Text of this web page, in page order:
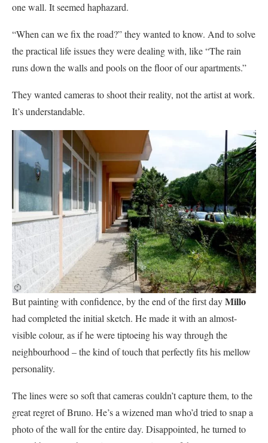
one wall. It seemed haphazard.
“When can we fix the road?” they wanted to know. And to solve
the practical life issues they were dealing with, like “The rain
runs down the walls and pools on the floor of our apartments.”
They wanted cameras to shoot their reality, not the artist at work.
It’s understandable.
But painting with confidence, by the end of the first dayMillo
had completed the initial sketch. He made it with an almost-
visible colour, as if he were tiptoeing his way through the
neighbourhood – the kind of touch that perfectly fits his mellow
personality.
The lines were so soft that cameras couldn’t capture them, to the
great regret of Bruno. He’s a wizened man who’d tried to snap a
photo of the wall for the entire day. Disappointed, he turned to